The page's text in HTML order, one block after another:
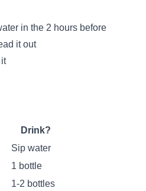
in the 2 hours before
it out
Drink?
Sip water
1 bottle
1-2 bottles